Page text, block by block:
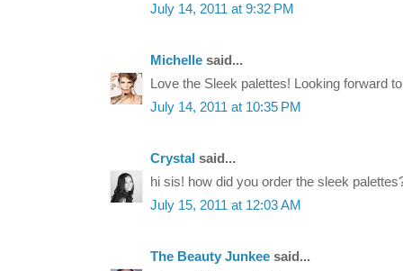
July 14, 2011 at 9:32 PM
Michelle said...
Love the Sleek palettes! Looking forward
July 14, 2011 at 10:35 PM
Crystal said...
hi sis! how did you order the sleek
July 15, 2011 at 12:03 AM
The Beauty Junkee said...